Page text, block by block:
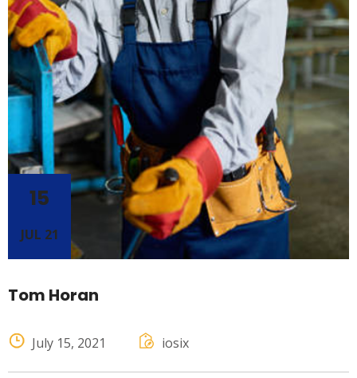
15
JUL 21
Tom Horan
July 15, 2021 iosix